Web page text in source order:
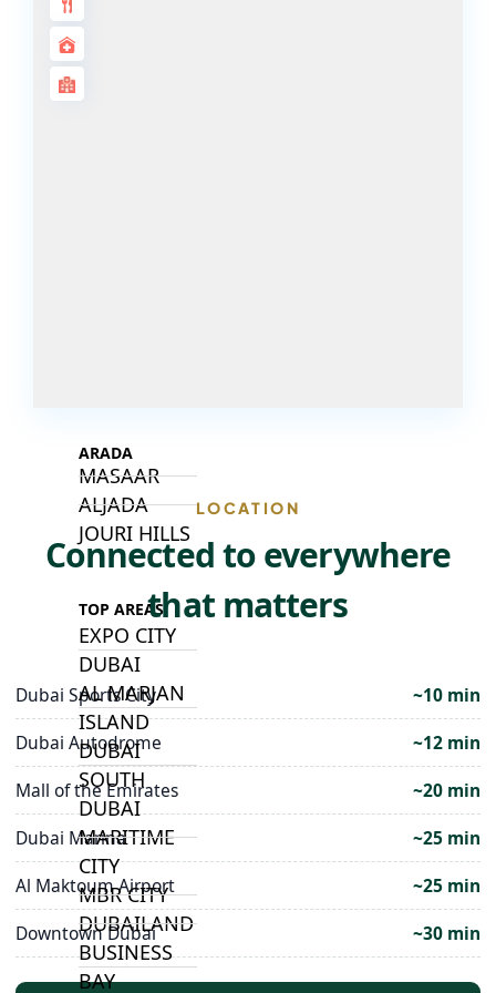
DECA
ARABIAN
ARADA
MASAAR
ALJADA
JOURI HILLS
TOP AREAS
EXPO CITY
DUBAI
AL MARJAN
ISLAND
DUBAI
SOUTH
DUBAI
MARITIME
CITY
MBR CITY
DUBAILAND
BUSINESS
BAY
LOCATION
Connected to everywhere
that matters
Dubai Sports City
~10 min
Dubai Autodrome
~12 min
Mall of the Emirates
~20 min
Dubai Marina
~25 min
Al Maktoum Airport
~25 min
Downtown Dubai
~30 min